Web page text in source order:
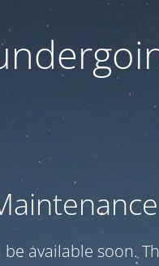
be available soon.